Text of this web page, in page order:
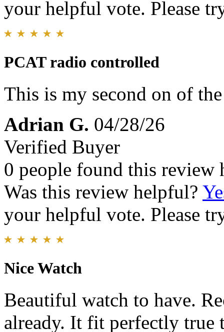
your helpful vote. Please
PCAT radio controlled
This is my second on of
Adrian G. 04/28/26
Verified Buyer
0 people found this review
Was this review helpful?
your helpful vote. Please
Nice Watch
Beautiful watch to have.
already. It fit perfectly true